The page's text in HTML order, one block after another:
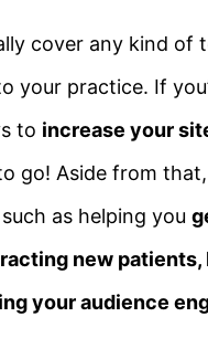
cover any kind of
your practice. If
to increase your
go! Aside from
as helping you
new patients,
your audience